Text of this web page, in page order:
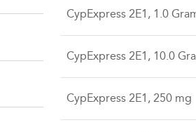
CypExpress 2E1, 1.0
CypExpress 2E1, 10.0
CypExpress 2E1, 250 mg